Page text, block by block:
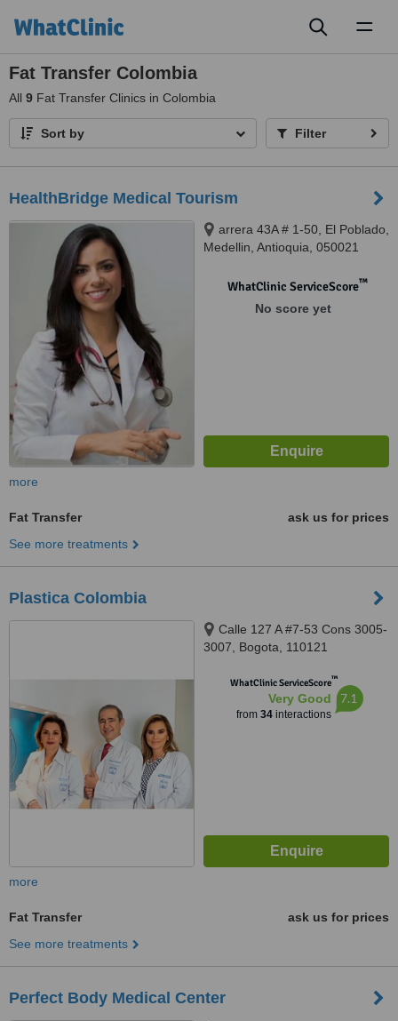
Fat Transfer Colombia
All 9 Fat Transfer Clinics in Colombia
Sort by Filter
HealthBridge Medical Tourism
arrera 43A # 1-50, El Poblado,
Medellin, Antioquia, 050021
WhatClinic ServiceScore™
No score yet
more
Fat Transfer
ask us for prices
See more treatments
Plastica Colombia
Calle 127 A #7-53 Cons 3005-
3007, Bogota, 110121
WhatClinic ServiceScore™
Very Good
from 34interactions
7.1
more
Fat Transfer
ask us for prices
See more treatments
Perfect Body Medical Center